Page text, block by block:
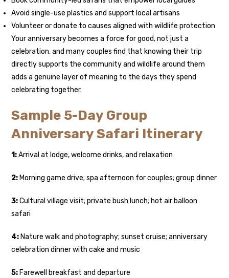
Avoid single-use plastics and support local artisans
Volunteer or donate to causes aligned with wildlife protection
Your anniversary becomes a force for good, not just a
celebration, and many couples find that knowing their trip
directly supports the community and wildlife around them
adds a genuine layer of meaning to the days they spend
celebrating together.
Sample 5-Day Group
Anniversary Safari Itinerary
1:Arrival at lodge, welcome drinks, and relaxation
2: Morning game drive; spa afternoon for couples; group dinner
3:Cultural village visit; private bush lunch; hot air balloon
safari
4: Nature walk and photography; sunset cruise; anniversary
celebration dinner with cake and music
5: Farewell breakfast and departure